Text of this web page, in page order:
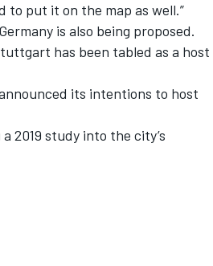
to put it on the map as well.”
is also being proposed.
has been tabled as a host
its intentions to host
2019 study into the city’s